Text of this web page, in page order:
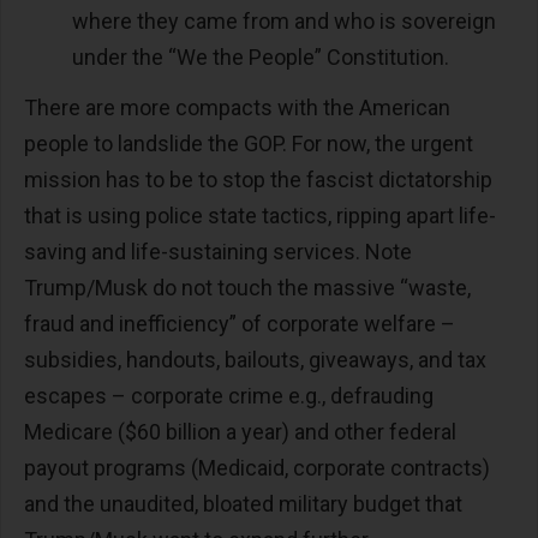
where they came from and who is sovereign
under the “We the People” Constitution.
There are more compacts with the American
people to landslide the GOP. For now, the urgent
mission has to be to stop the fascist dictatorship
that is using police state tactics, ripping apart life-
saving and life-sustaining services. Note
Trump/Musk do not touch the massive “waste,
fraud and inefficiency” of corporate welfare –
subsidies, handouts, bailouts, giveaways, and tax
escapes – corporate crime e.g., defrauding
Medicare ($60 billion a year) and other federal
payout programs (Medicaid, corporate contracts)
and the unaudited, bloated military budget that